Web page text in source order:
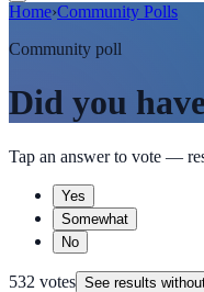
Home›Community Polls
Community poll
Did you
Tap an answer to vote —
Yes
Somewhat
No
532 votes See results